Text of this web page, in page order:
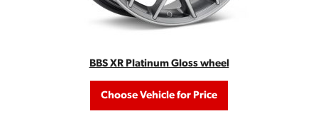
BBS XR Platinum Gloss wheel
Choose Vehicle for Price